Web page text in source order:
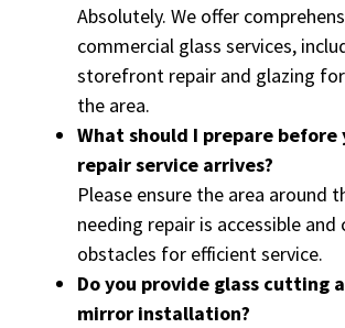
Absolutely. We offer
commercial glass services,
storefront repair and glazing for
the area.
What should I prepare before
repair service arrives?
Please ensure the area around
needing repair is accessible and
obstacles for efficient service.
Do you provide glass cutting
mirror installation?